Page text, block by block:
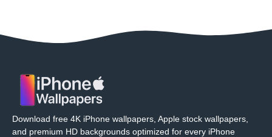
Download free 4K iPhone wallpapers, Apple stock wallpapers,
and premium HD backgrounds optimized for every iPhone